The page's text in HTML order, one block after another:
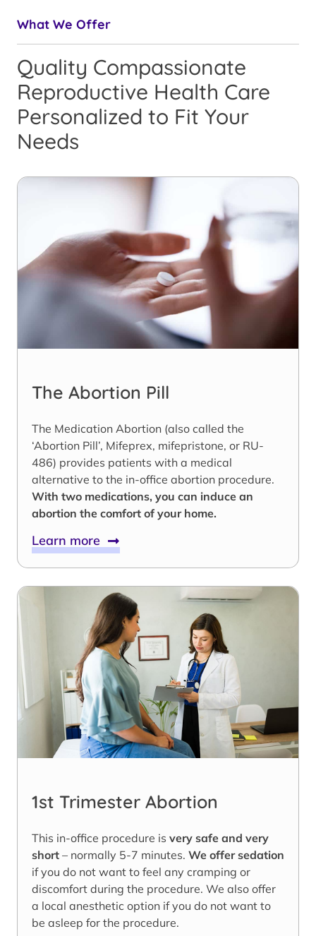
What We Offer
Quality Compassionate
Reproductive Health Care
Personalized to Fit Your
Needs
The Abortion Pill
The Medication Abortion (also called the
‘Abortion Pill’, Mifeprex, mifepristone, or RU-
486) provides patients with a medical
alternative to the in-office abortion procedure.
With two medications, you can induce an
abortion the comfort of your home.
Learn more
1st Trimester Abortion
This in-office procedure is very safe and very
short – normally 5-7 minutes. We offer sedation
if you do not want to feel any cramping or
discomfort during the procedure. We also offer
a local anesthetic option if you do not want to
be asleep for the procedure.